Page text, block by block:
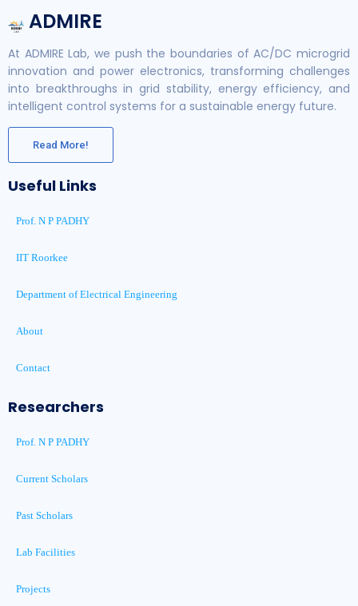
ADMIRE
At ADMIRE Lab, we push the boundaries of AC/DC microgrid
innovation and power electronics, transforming challenges
into breakthroughs in grid stability, energy efficiency, and
intelligent control systems for a sustainable energy future.
Read More!
Useful Links
Prof. N P PADHY
IIT Roorkee
Department of Electrical Engineering
About
Contact
Researchers
Prof. N P PADHY
Current Scholars
Past Scholars
Lab Facilities
Projects